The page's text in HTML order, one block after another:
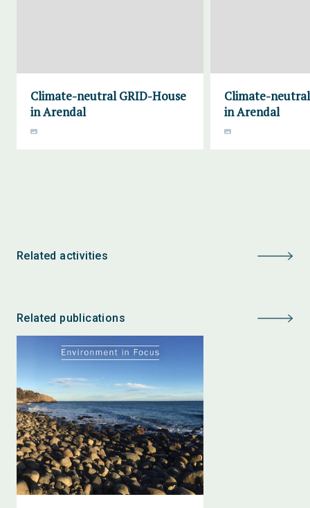
Climate-neutral GRID-House
in Arendal
Climate-
in Arendal
Related activities
Related publications